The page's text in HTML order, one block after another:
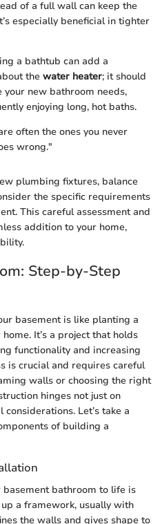
of a full wall can keep the
especially beneficial in tighter
a bathtub can add a
the water heater; it should
new bathroom needs,
enjoying long, hot baths.
often the ones you never
wrong."
plumbing fixtures, balance
the specific requirements
This careful assessment and
addition to your home,
Step-by-Step
basement is like planting a
It’s a project that holds
functionality and increasing
is crucial and requires careful
walls or choosing the right
hinges not just on
Let’s take a
of building a
bathroom to life is
a framework, usually with
the walls and gives shape to